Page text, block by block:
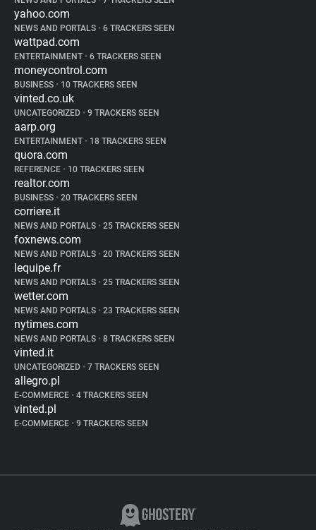
yahoo.com
NEWS AND PORTALS • 6 TRACKERS SEEN
wattpad.com
ENTERTAINMENT • 6 TRACKERS SEEN
moneycontrol.com
BUSINESS • 10 TRACKERS SEEN
vinted.co.uk
UNCATEGORIZED • 9 TRACKERS SEEN
aarp.org
ENTERTAINMENT • 18 TRACKERS SEEN
quora.com
REFERENCE • 10 TRACKERS SEEN
realtor.com
BUSINESS • 20 TRACKERS SEEN
corriere.it
NEWS AND PORTALS • 25 TRACKERS SEEN
foxnews.com
NEWS AND PORTALS • 20 TRACKERS SEEN
lequipe.fr
NEWS AND PORTALS • 25 TRACKERS SEEN
wetter.com
NEWS AND PORTALS • 23 TRACKERS SEEN
nytimes.com
NEWS AND PORTALS • 8 TRACKERS SEEN
vinted.it
UNCATEGORIZED • 7 TRACKERS SEEN
allegro.pl
E-COMMERCE • 4 TRACKERS SEEN
vinted.pl
E-COMMERCE • 9 TRACKERS SEEN